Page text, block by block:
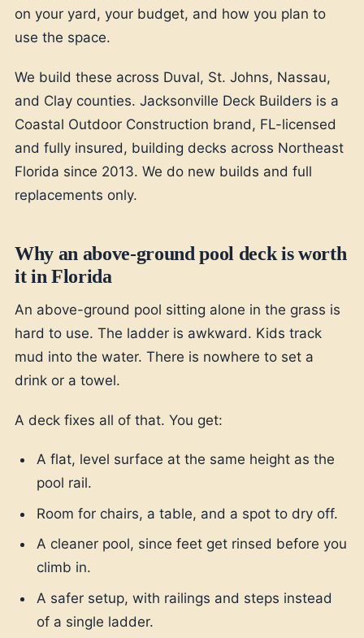
on your yard, your budget, and how you plan to
use the space.
We build these across Duval, St. Johns, Nassau,
and Clay counties. Jacksonville Deck Builders is a
Coastal Outdoor Construction brand, FL-licensed
and fully insured, building decks across Northeast
Florida since 2013. We do new builds and full
replacements only.
Why an above-ground pool deck is worth
it in Florida
An above-ground pool sitting alone in the grass is
hard to use. The ladder is awkward. Kids track
mud into the water. There is nowhere to set a
drink or a towel.
A deck fixes all of that. You get:
A flat, level surface at the same height as the
pool rail.
Room for chairs, a table, and a spot to dry off.
A cleaner pool, since feet get rinsed before you
climb in.
A safer setup, with railings and steps instead
of a single ladder.